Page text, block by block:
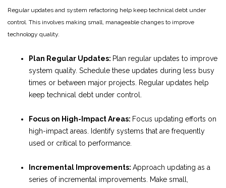
Regular updates and system refactoring help keep technical debt under
control. This involves making small, manageable changes to improve
technology quality.
Plan Regular Updates: Plan regular updates to improve
system quality. Schedule these updates during less busy
times or between major projects. Regular updates help
keep technical debt under control.
Focus on High-Impact Areas: Focus updating efforts on
high-impact areas. Identify systems that are frequently
used or critical to performance.
Incremental Improvements: Approach updating as a
series of incremental improvements. Make small,